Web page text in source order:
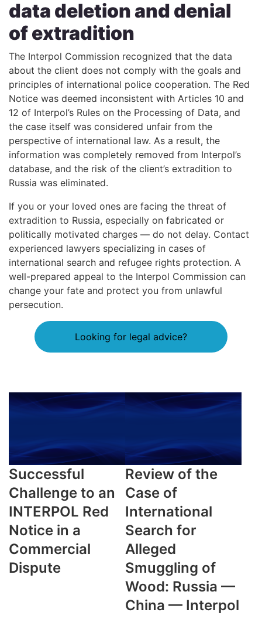
data deletion and denial
of extradition
The Interpol Commission recognized that the data
about the client does not comply with the goals and
principles of international police cooperation. The Red
Notice was deemed inconsistent with Articles 10 and
12 of Interpol’s Rules on the Processing of Data, and
the case itself was considered unfair from the
perspective of international law. As a result, the
information was completely removed from Interpol’s
database, and the risk of the client’s extradition to
Russia was eliminated.
If you or your loved ones are facing the threat of
extradition to Russia, especially on fabricated or
politically motivated charges — do not delay. Contact
experienced lawyers specializing in cases of
international search and refugee rights protection. A
well-prepared appeal to the Interpol Commission can
change your fate and protect you from unlawful
persecution.
Looking for legal advice?
Successful
Challenge to an
INTERPOL Red
Notice in a
Commercial
Dispute
Review of the
Case of
International
Search for
Alleged
Smuggling of
Wood: Russia —
China — Interpol